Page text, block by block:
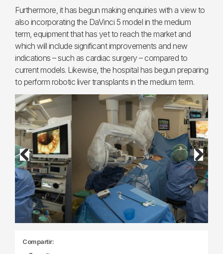
Furthermore, it has begun making enquiries with a view to
also incorporating the DaVinci 5 model in the medium
term, equipment that has yet to reach the market and
which will include significant improvements and new
indications – such as cardiac surgery – compared to
current models. Likewise, the hospital has begun preparing
to perform robotic liver transplants in the medium term.
Previous Next
Compartir: